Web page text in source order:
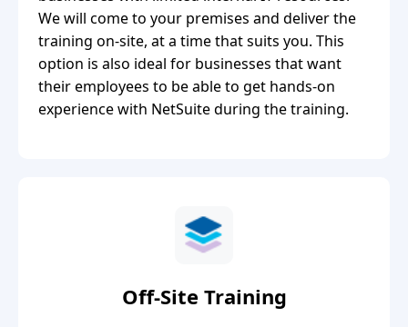
We will come to your premises and deliver the
training on-site, at a time that suits you. This
option is also ideal for businesses that want
their employees to be able to get hands-on
experience with NetSuite during the training.
Off-Site Training